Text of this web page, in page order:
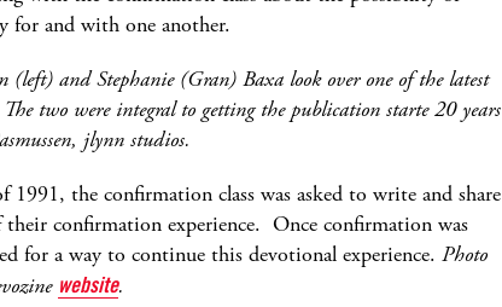
for and with one another.
(left) and Stephanie (Gran) Baxa look over one of the latest
two were integral to getting the publication starte 20 years
jlynn studios.
the confirmation class was asked to write and share
their confirmation experience. Once confirmation was
for a way to continue this devotional experience. Photo
website.